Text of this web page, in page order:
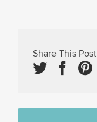
Share This Post